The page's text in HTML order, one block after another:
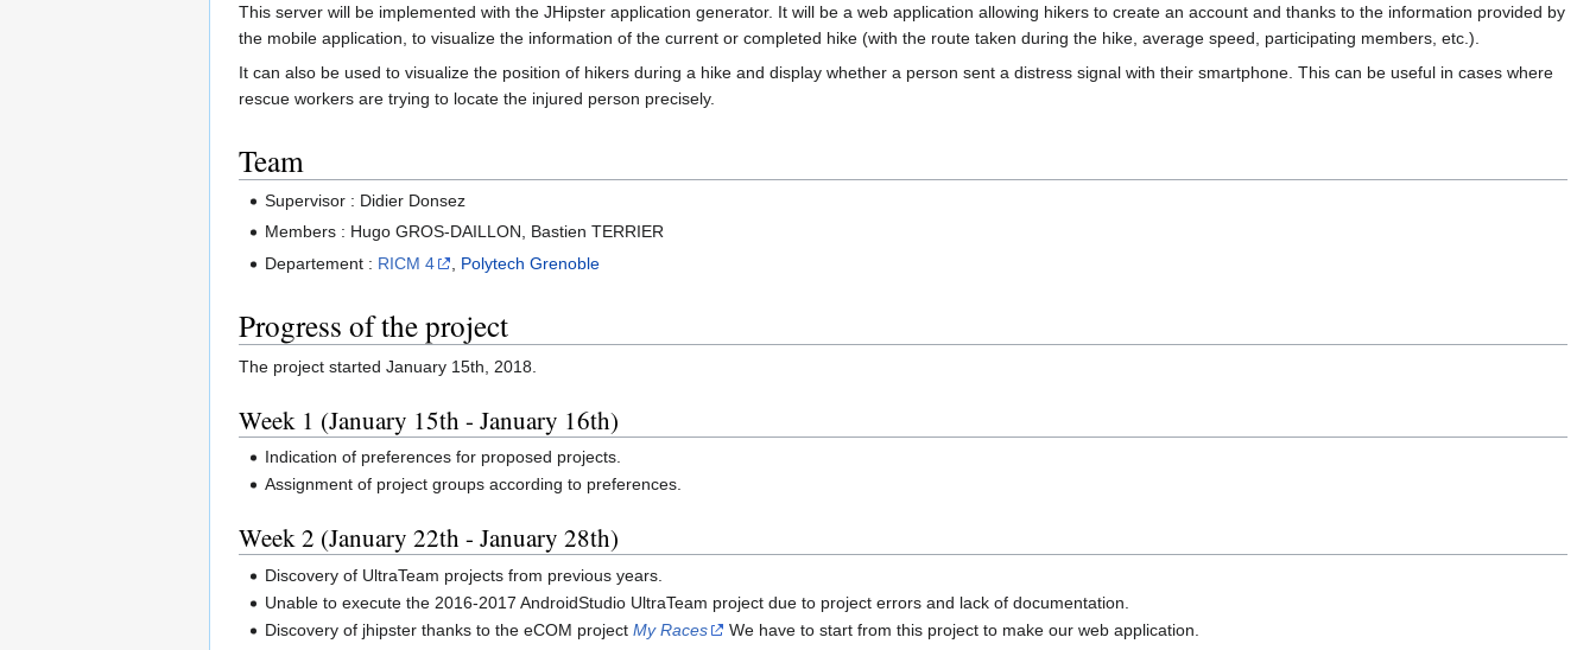
This server will be implemented with the JHipster application generator. It will be a web application allowing hikers to create an account and thanks to the information provided by
the mobile application, to visualize the information of the current or completed hike (with the route taken during the hike, average speed, participating members, etc.).
It can also be used to visualize the position of hikers during a hike and display whether a person sent a distress signal with their smartphone. This can be useful in cases where
rescue workers are trying to locate the injured person precisely.
Team
Supervisor : Didier Donsez
Members : Hugo GROS-DAILLON, Bastien TERRIER
Departement : RICM 4 Polytech Grenoble
Progress of the project
The project started January 15th, 2018.
Week 1 (January 15th - January 16th)
Indication of preferences for proposed projects.
Assignment of project groups according to preferences.
Week 2 (January 22th - January 28th)
Discovery of UltraTeam projects from previous years.
Unable to execute the 2016-2017 AndroidStudio UltraTeam project due to project errors and lack of documentation.
Discovery of jhipster thanks to the eCOM projectMy Races
We have to start from this project to make our web application.